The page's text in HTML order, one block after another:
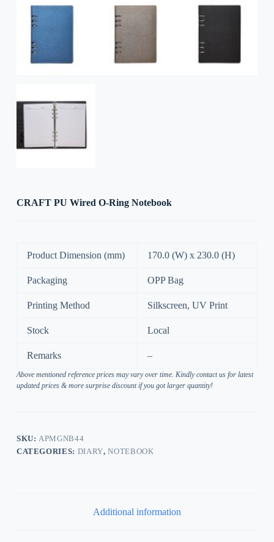
CRAFT PU Wired O-Ring Notebook
Product Dimension (mm) 170.0 (W) x 230.0 (H)
Packaging OPP Bag
Printing Method Silkscreen, UV Print
Stock Local
Remarks –
Above mentioned reference prices may vary over time. Kindly contact us for latest
updated prices & more surprise discount if you got larger quantity!
SKU: APMGNB44
CATEGORIES: DIARY,NOTEBOOK
Additional information